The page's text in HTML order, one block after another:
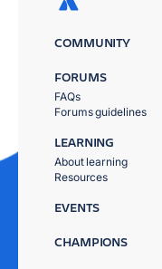
COMMUNITY
FORUMS
FAQs
Forums guidelines
LEARNING
About learning
Resources
EVENTS
CHAMPIONS